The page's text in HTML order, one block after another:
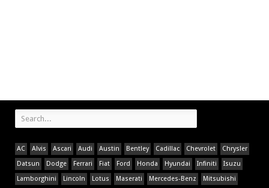
AC Alvis Ascari Audi Austin Bentley Cadillac Chevrolet
Chrysler
Datsun
Dodge Ferrari Fiat Ford Honda Hyundai Infiniti
Isuzu
Lamborghini
Lincoln Lotus Maserati Mercedes-Benz Mitsubishi